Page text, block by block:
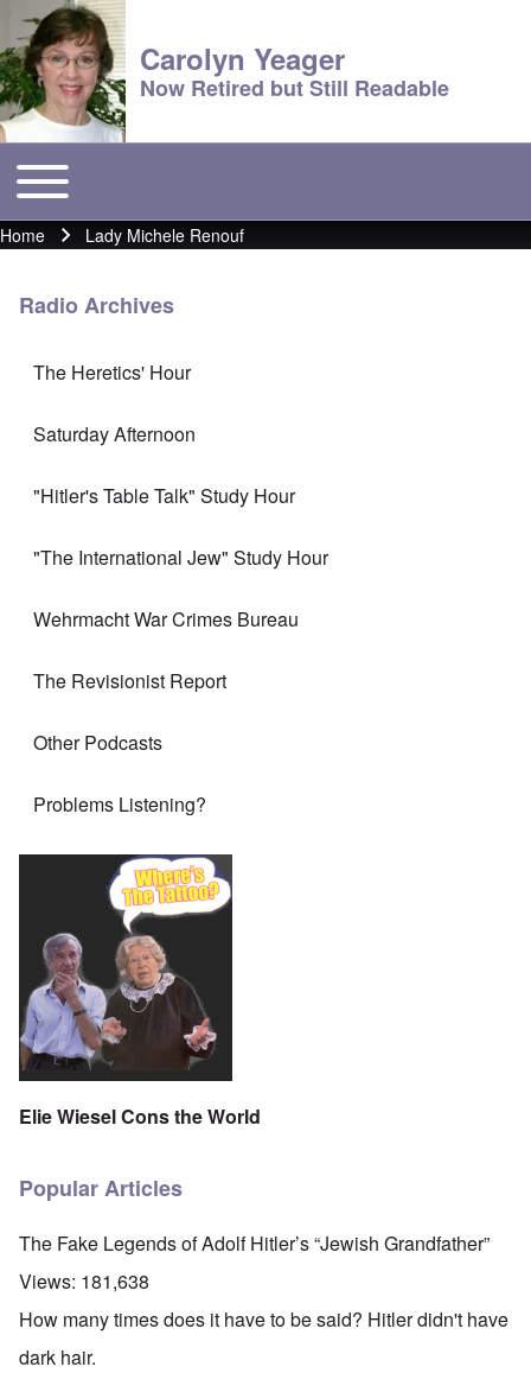
Carolyn Yeager
Now Retired but Still Readable
Main menu
Toggle main menu
Breadcrumb
Home Lady Michele Renouf
Radio Archives
The Heretics' Hour
Saturday Afternoon
"Hitler's Table Talk" Study Hour
"The International Jew" Study Hour
Wehrmacht War Crimes Bureau
The Revisionist Report
Other Podcasts
Problems Listening?
Elie Wiesel Cons the World
Popular Articles
The Fake Legends of Adolf Hitler’s “Jewish Grandfather”
Views: 181,638
How many times does it have to be said? Hitler didn't have
dark hair.